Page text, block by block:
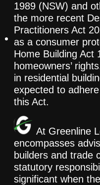
1989 (NSW) and
the more recent
Practitioners Act
as a consumer
Home Building Act
homeowners’
in residential
expected to
this Act.
At Greenline
encompasses
builders and trade
statutory
significant when